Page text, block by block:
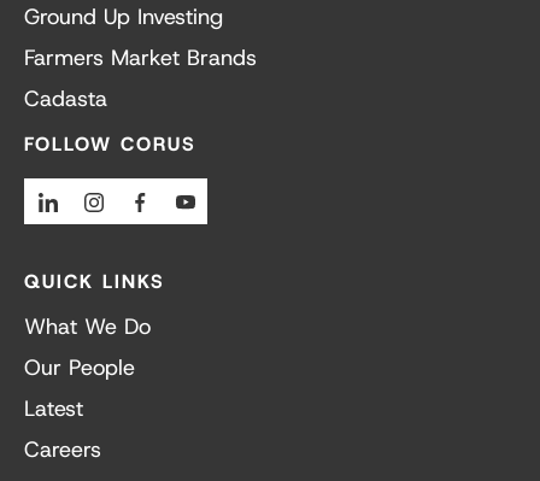
Ground Up Investing
Farmers Market Brands
Cadasta
FOLLOW CORUS
LinkedinInstagramFacebook
QUICK LINKS
What We Do
Our People
Latest
Careers